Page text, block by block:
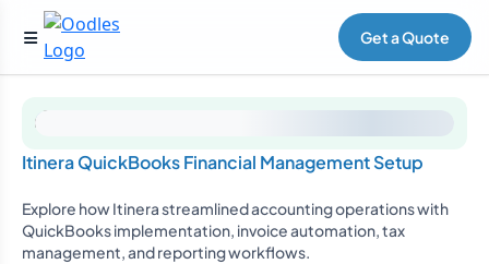
Get a Quote
Itinera QuickBooks Financial Management Setup
Explore how Itinera streamlined accounting operations with
QuickBooks implementation, invoice automation, tax
management, and reporting workflows.